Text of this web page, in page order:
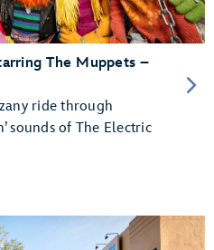
The Muppets –
ride through
sounds of The Electric